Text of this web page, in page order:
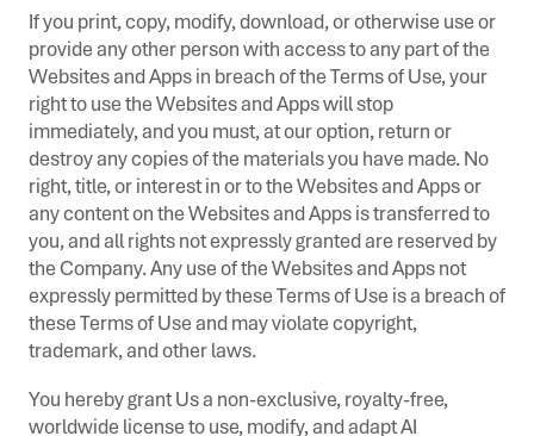
If you print, copy, modify, download, or otherwise use or
provide any other person with access to any part of the
Websites and Apps in breach of the Terms of Use, your
right to use the Websites and Apps will stop
immediately, and you must, at our option, return or
destroy any copies of the materials you have made. No
right, title, or interest in or to the Websites and Apps or
any content on the Websites and Apps is transferred to
you, and all rights not expressly granted are reserved by
the Company. Any use of the Websites and Apps not
expressly permitted by these Terms of Use is a breach of
these Terms of Use and may violate copyright,
trademark, and other laws.
You hereby grant Us a non-exclusive, royalty-free,
worldwide license to use, modify, and adapt AI